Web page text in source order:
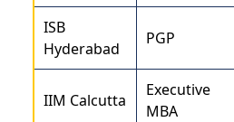
ISB
Hyderabad
PGP
IIM Calcutta
Executive
MBA